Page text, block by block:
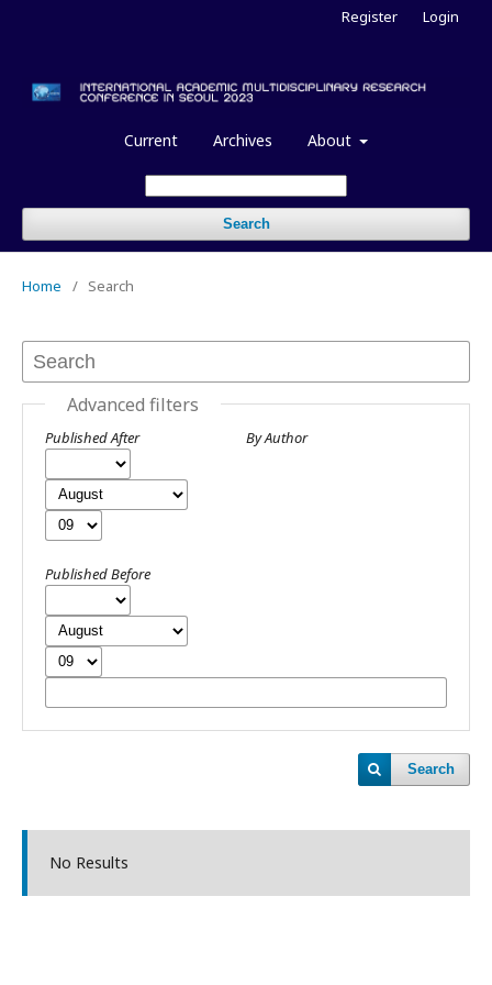
Current Archives About
Search
Register Login
Home / Search
Advanced filters
Published After
Published Before
By Author
Search
No Results